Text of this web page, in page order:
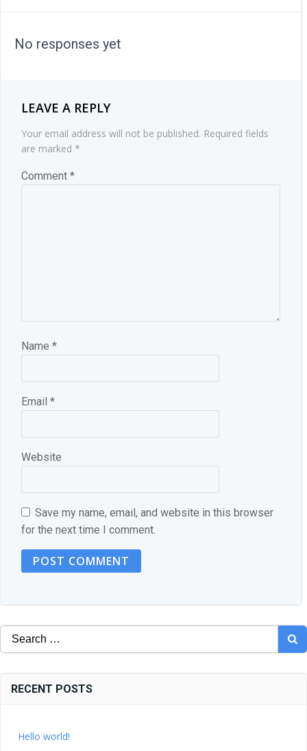
No responses yet
LEAVE A REPLY
Your email address will not be published. Required fields
are marked *
Comment *
Name *
Email *
Website
Save my name, email, and website in this browser
for the next time I comment.
Search
for:
RECENT POSTS
Hello world!